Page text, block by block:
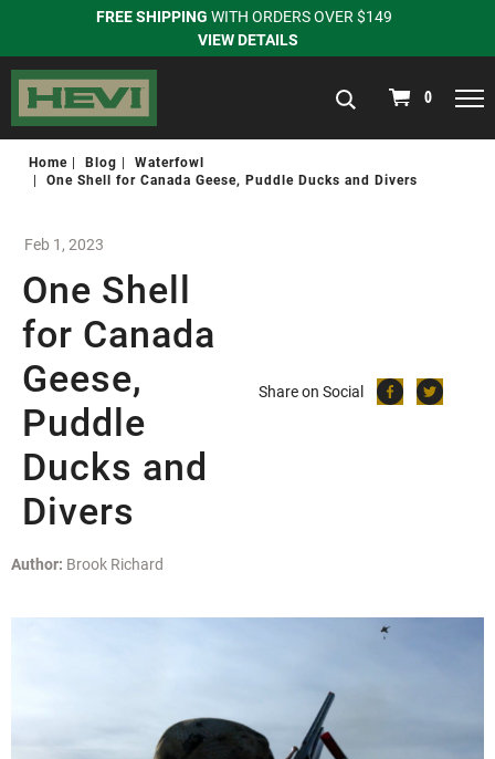
FREE SHIPPING WITH ORDERS OVER $149
VIEW DETAILS
navigation
0
Home Blog
Waterfowl
One Shell for Canada Geese, Puddle Ducks and Divers
Feb 1, 2023
One Shell
for Canada
Geese,
Puddle
Ducks and
Divers
Share on Social
Author: Brook Richard